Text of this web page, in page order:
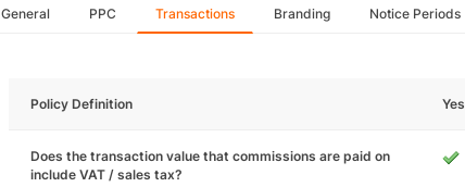
General PPC Transactions Branding Notice Periods
Policy Definition Yes
Does the transaction value that commissions are paid on
include VAT / sales tax?